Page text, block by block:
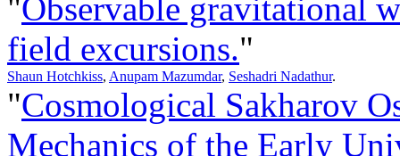
"Observable gravitational
field excursions."
Shaun Hotchkiss, Anupam Mazumdar, Seshadri Nadathur.
"Cosmological Sakharov
Mechanics of the Early